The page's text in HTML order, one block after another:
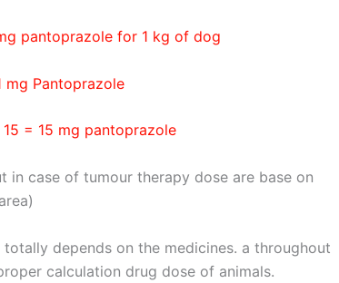
pantoprazole for 1 kg of dog
Pantoprazole
= 15 mg pantoprazole
in case of tumour therapy dose are base on
depends on the medicines. a throughout
calculation drug dose of animals.